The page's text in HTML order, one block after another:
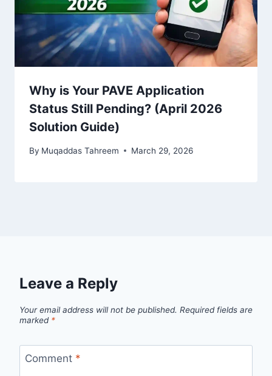
Why is Your PAVE Application
Status Still Pending? (April 2026
Solution Guide)
By Muqaddas Tahreem March 29, 2026
Leave a Reply
Your email address will not be published. Required fields are
marked *
Comment *